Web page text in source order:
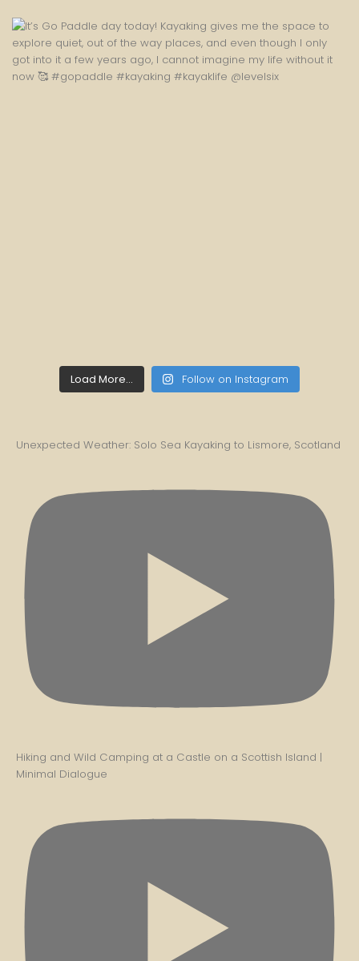
Load More... Follow on Instagram
Unexpected Weather: Solo Sea Kayaking to Lismore, Scotland
Hiking and Wild Camping at a Castle on a Scottish Island |
Minimal Dialogue